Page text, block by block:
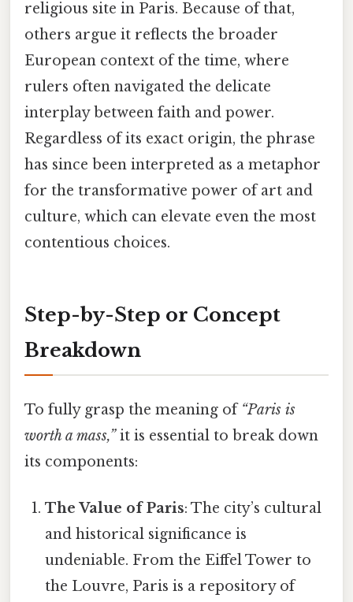
religious site in Paris. Because of that,
others argue it reflects the broader
European context of the time, where
rulers often navigated the delicate
interplay between faith and power.
Regardless of its exact origin, the phrase
has since been interpreted as a metaphor
for the transformative power of art and
culture, which can elevate even the most
contentious choices.
Step-by-Step or Concept
Breakdown
To fully grasp the meaning of “Paris is
worth a mass,”it is essential to break down
its components:
The Value of Paris: The city’s cultural
and historical significance is
undeniable. From the Eiffel Tower to
the Louvre, Paris is a repository of